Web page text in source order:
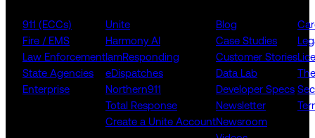
911 (ECCs)
Fire / EMS
Law Enforcement
State Agencies
Enterprise
Unite
Harmony AI
IamResponding
eDispatches
Northern911
Total Response
Create a Unite Account
Blog
Case Studies
Customer Stories
Data Lab
Developer Specs
Newsletter
Newsroom